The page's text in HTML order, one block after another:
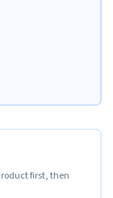
first, then